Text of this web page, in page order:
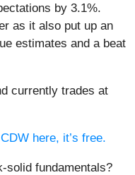
by 3.1%.
as it also put up an
estimates and a beat
currently trades at
here, it’s free.
solid fundamentals?